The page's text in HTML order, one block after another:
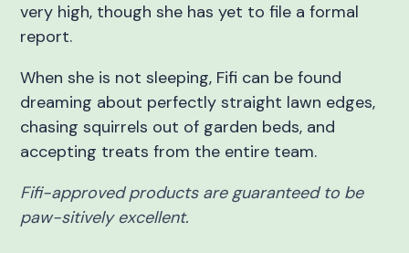
very high, though she has yet to file a formal
report.
When she is not sleeping, Fifi can be found
dreaming about perfectly straight lawn edges,
chasing squirrels out of garden beds, and
accepting treats from the entire team.
Fifi-approved products are guaranteed to be
paw-sitively excellent.